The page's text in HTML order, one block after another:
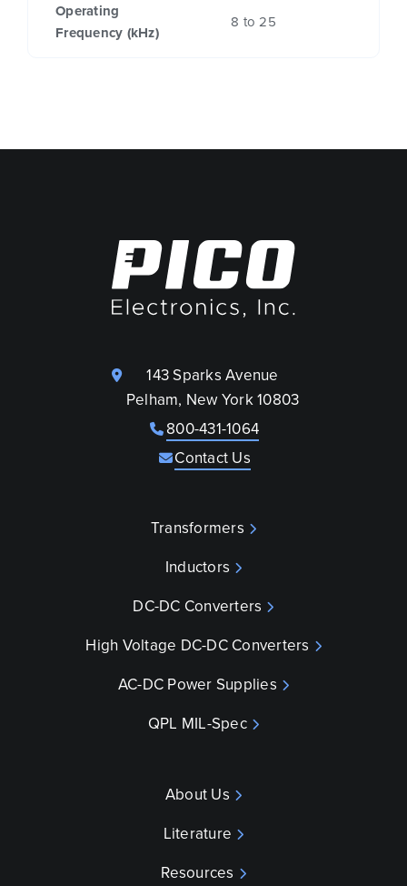
Operating
Frequency (kHz)
8 to 25
143 Sparks Avenue
Pelham, New York 10803
800-431-1064
Contact Us
Transformers
Inductors
DC-DC Converters
High Voltage DC-DC Converters
AC-DC Power Supplies
QPL MIL-Spec
About Us
Literature
Resources